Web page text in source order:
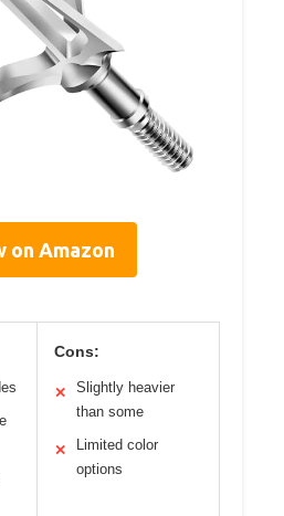
on Amazon
Cons:
✕
Slightly heavier
than some
✕
Limited color
options